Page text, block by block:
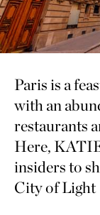
Paris is a
with an
restaurants
Here,
insiders to
City of Light